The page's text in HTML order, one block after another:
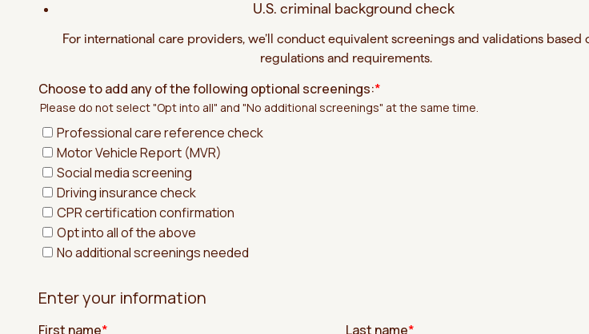
U.S. criminal background check
For international care providers, we’ll conduct equivalent screenings and validations based
regulations and requirements.